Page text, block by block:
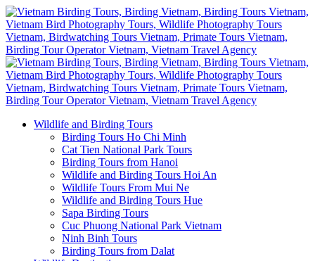
Wildlife and Birding Tours
Birding Tours Ho Chi Minh
Cat Tien National Park Tours
Birding Tours from Hanoi
Wildlife and Birding Tours Hoi An
Wildlife Tours From Mui Ne
Wildlife and Birding Tours Hue
Sapa Birding Tours
Cuc Phuong National Park Vietnam
Ninh Binh Tours
Birding Tours from Dalat